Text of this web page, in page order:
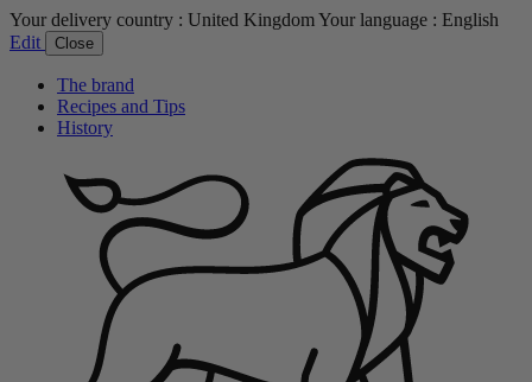
Your delivery country : United KingdomYour language : English
Edit
Close
The brand
Recipes and Tips
History